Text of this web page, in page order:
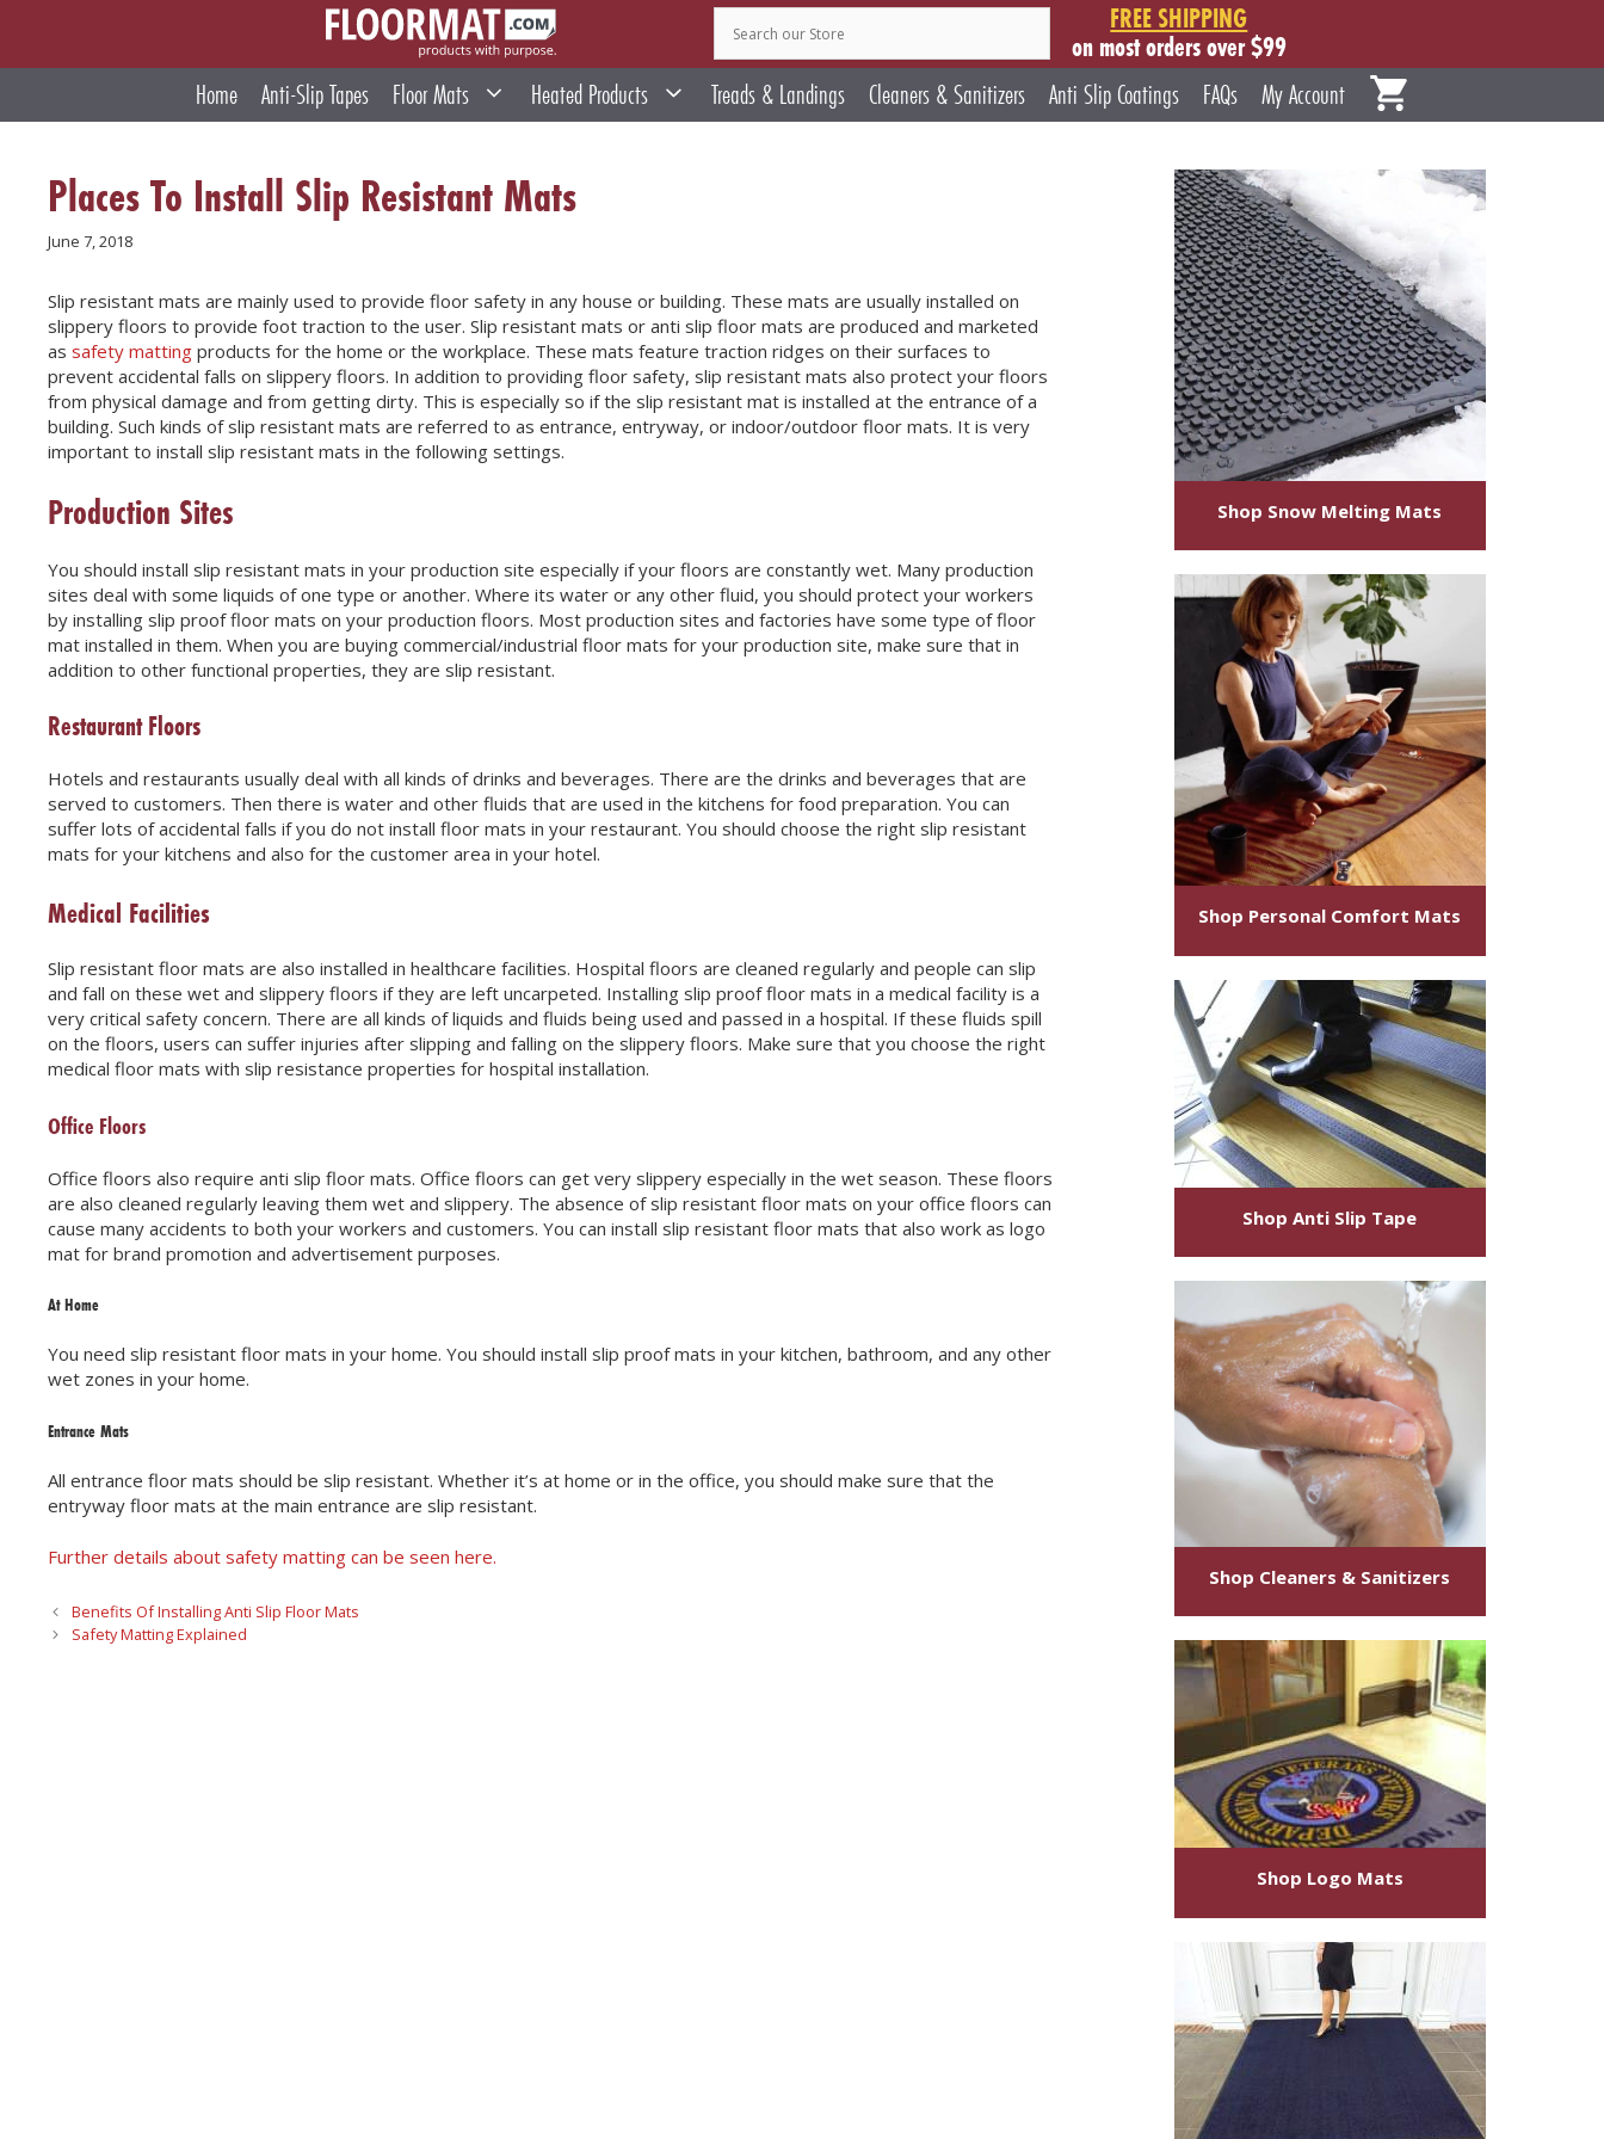
FREE SHIPPING
on most orders over $99
Home
Anti-Slip Tapes Floor Mats Heated Products Treads & Landings Cleaners & Sanitizers Anti Slip Coatings FAQs My Account
Places To Install Slip Resistant Mats
June 7, 2018
Slip resistant mats are mainly used to provide floor safety in any house or building. These mats are usually installed on
slippery floors to provide foot traction to the user. Slip resistant mats or anti slip floor mats are produced and marketed
as safety matting products for the home or the workplace. These mats feature traction ridges on their surfaces to
prevent accidental falls on slippery floors. In addition to providing floor safety, slip resistant mats also protect your floors
from physical damage and from getting dirty. This is especially so if the slip resistant mat is installed at the entrance of a
building. Such kinds of slip resistant mats are referred to as entrance, entryway, or indoor/outdoor floor mats. It is very
important to install slip resistant mats in the following settings.
Production Sites
You should install slip resistant mats in your production site especially if your floors are constantly wet. Many production
sites deal with some liquids of one type or another. Where its water or any other fluid, you should protect your workers
by installing slip proof floor mats on your production floors. Most production sites and factories have some type of floor
mat installed in them. When you are buying commercial/industrial floor mats for your production site, make sure that in
addition to other functional properties, they are slip resistant.
Restaurant Floors
Hotels and restaurants usually deal with all kinds of drinks and beverages. There are the drinks and beverages that are
served to customers. Then there is water and other fluids that are used in the kitchens for food preparation. You can
suffer lots of accidental falls if you do not install floor mats in your restaurant. You should choose the right slip resistant
mats for your kitchens and also for the customer area in your hotel.
Medical Facilities
Slip resistant floor mats are also installed in healthcare facilities. Hospital floors are cleaned regularly and people can slip
and fall on these wet and slippery floors if they are left uncarpeted. Installing slip proof floor mats in a medical facility is a
very critical safety concern. There are all kinds of liquids and fluids being used and passed in a hospital. If these fluids spill
on the floors, users can suffer injuries after slipping and falling on the slippery floors. Make sure that you choose the right
medical floor mats with slip resistance properties for hospital installation.
Office Floors
Office floors also require anti slip floor mats. Office floors can get very slippery especially in the wet season. These floors
are also cleaned regularly leaving them wet and slippery. The absence of slip resistant floor mats on your office floors can
cause many accidents to both your workers and customers. You can install slip resistant floor mats that also work as logo
mat for brand promotion and advertisement purposes.
At Home
You need slip resistant floor mats in your home. You should install slip proof mats in your kitchen, bathroom, and any other
wet zones in your home.
Entrance Mats
All entrance floor mats should be slip resistant. Whether it’s at home or in the office, you should make sure that the
entryway floor mats at the main entrance are slip resistant.
Further details about safety matting can be seen here.
Benefits Of Installing Anti Slip Floor Mats
Safety Matting Explained
Shop Snow Melting Mats
Shop Personal Comfort Mats
Shop Anti Slip Tape
Shop Cleaners & Sanitizers
Shop Logo Mats